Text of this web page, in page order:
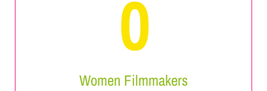
0
Women Filmmakers